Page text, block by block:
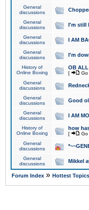
General
discussions
General
discussions
I'm still
General
discussions
I AM
General
discussions
I'm
History of
Online Boxing
OB ALL
[ Go
General
discussions
General
discussions
Good
General
discussions
I AM
History of
Online Boxing
how
[ Go
General
discussions
General
discussions
Mikkel
Forum Index » Hottest Topics